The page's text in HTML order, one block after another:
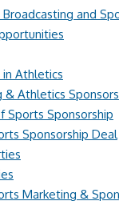
and
in Athletics
& Athletics
Sports Sponsorship
Sponsorship Deal
Marketing &